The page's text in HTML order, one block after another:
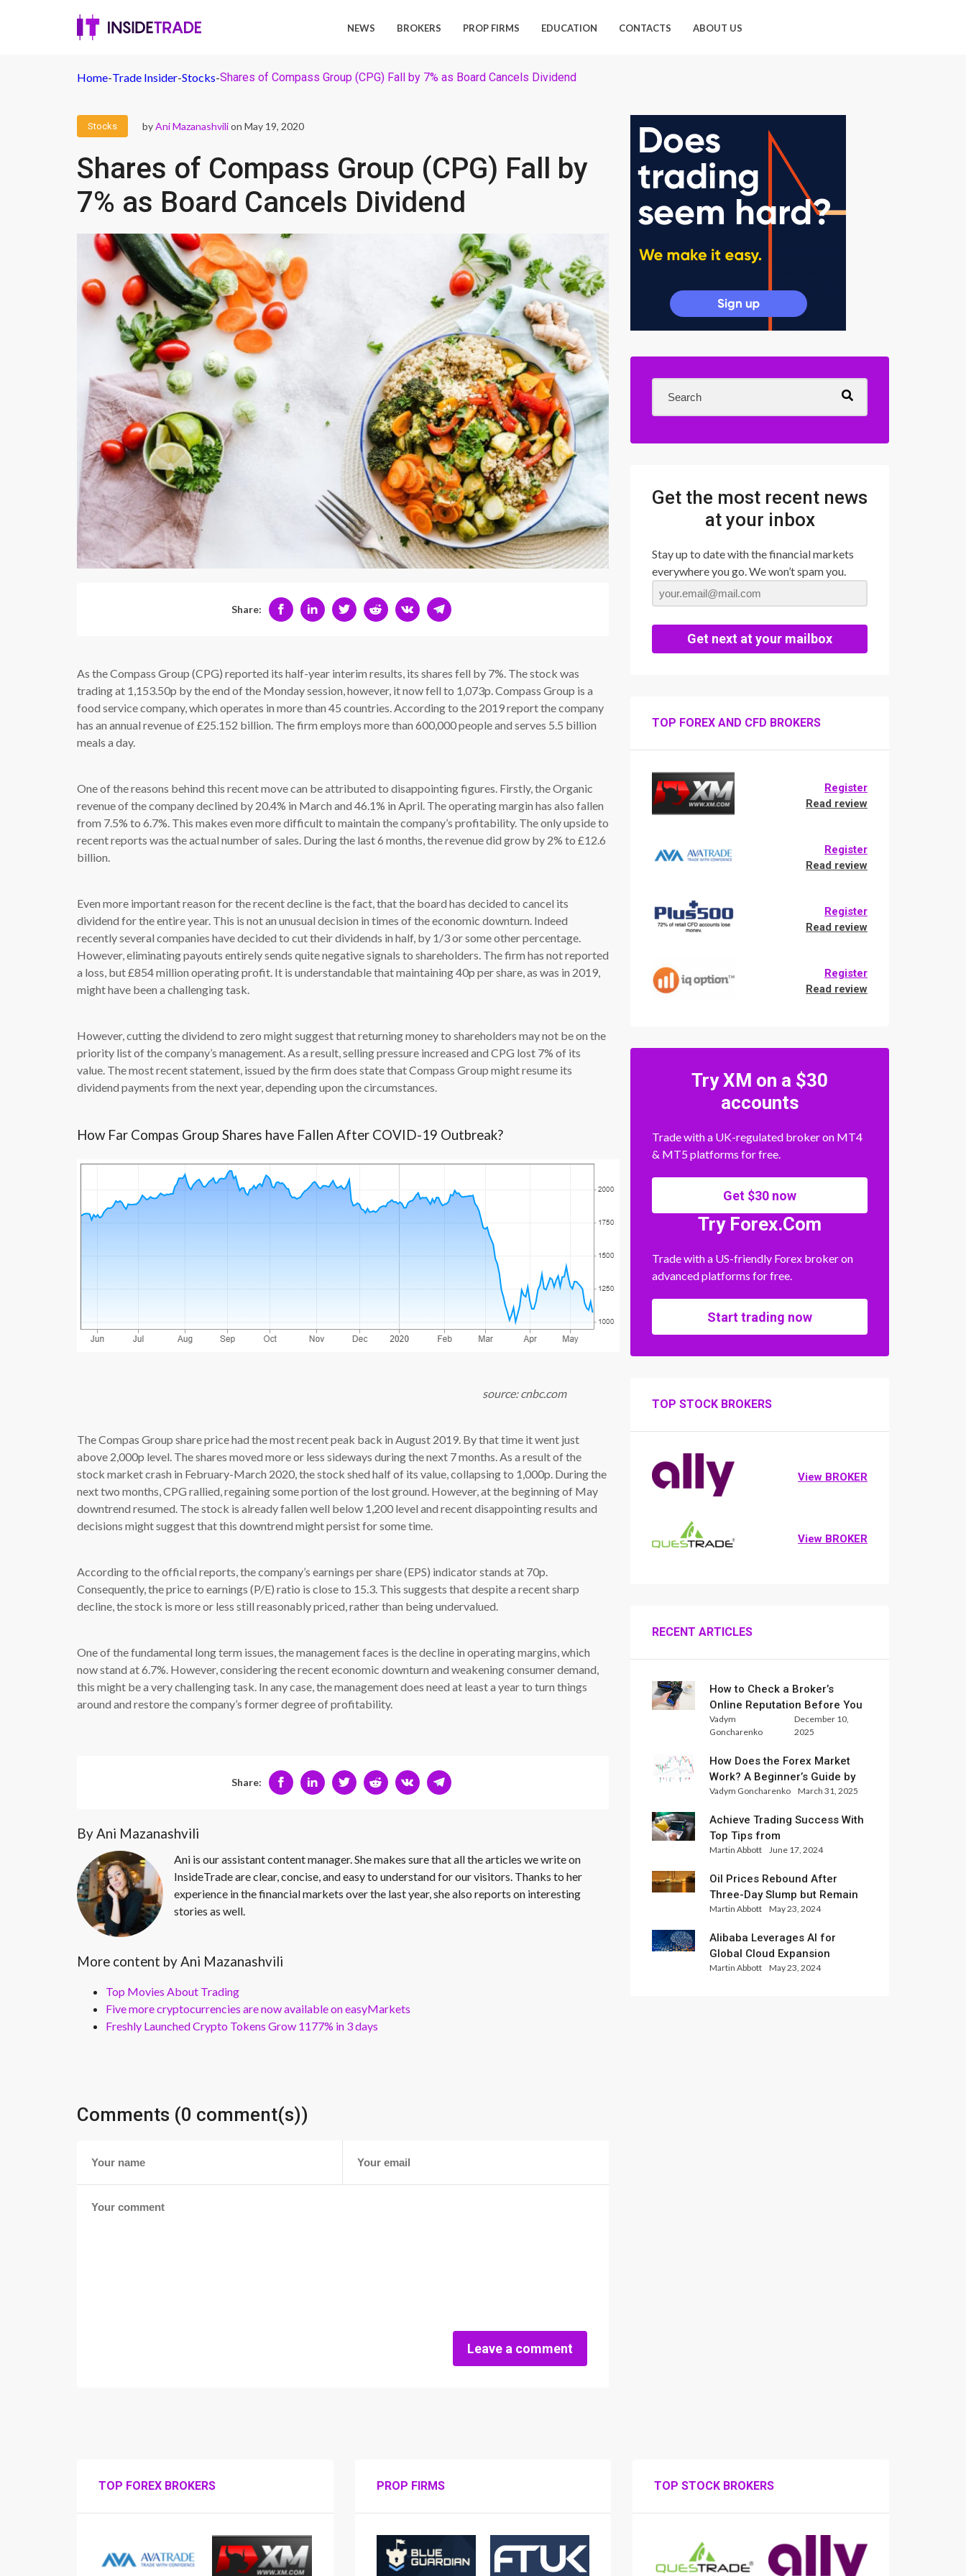
NEWS BROKERS PROP FIRMS EDUCATION CONTACTS ABOUT US
Home-Trade Insider-Stocks-Shares of Compass Group (CPG) Fall by 7% as Board Cancels Dividend
Stocks byAni Mazanashvilion May 19, 2020
Shares of Compass Group (CPG) Fall by
7% as Board Cancels Dividend
Share:
As the Compass Group (CPG) reported its half-year interim results, its shares fell by 7%. The stock was
trading at 1,153.50p by the end of the Monday session, however, it now fell to 1,073p. Compass Group is a
food service company, which operates in more than 45 countries. According to the 2019 report the company
has an annual revenue of £25.152 billion. The firm employs more than 600,000 people and serves 5.5 billion
meals a day.
One of the reasons behind this recent move can be attributed to disappointing figures. Firstly, the Organic
revenue of the company declined by 20.4% in March and 46.1% in April. The operating margin has also fallen
from 7.5% to 6.7%. This makes even more difficult to maintain the company’s profitability. The only upside to
recent reports was the actual number of sales. During the last 6 months, the revenue did grow by 2% to £12.6
billion.
Even more important reason for the recent decline is the fact, that the board has decided to cancel its
dividend for the entire year. This is not an unusual decision in times of the economic downturn. Indeed
recently several companies have decided to cut their dividends in half, by 1/3 or some other percentage.
However, eliminating payouts entirely sends quite negative signals to shareholders. The firm has not reported
a loss, but £854 million operating profit. It is understandable that maintaining 40p per share, as was in 2019,
might have been a challenging task.
However, cutting the dividend to zero might suggest that returning money to shareholders may not be on the
priority list of the company’s management. As a result, selling pressure increased and CPG lost 7% of its
value. The most recent statement, issued by the firm does state that Compass Group might resume its
dividend payments from the next year, depending upon the circumstances.
How Far Compas Group Shares have Fallen After COVID-19 Outbreak?
source: cnbc.com
The Compas Group share price had the most recent peak back in August 2019. By that time it went just
above 2,000p level. The shares moved more or less sideways during the next 7 months. As a result of the
stock market crash in February-March 2020, the stock shed half of its value, collapsing to 1,000p. During the
next two months, CPG rallied, regaining some portion of the lost ground. However, at the beginning of May
downtrend resumed. The stock is already fallen well below 1,200 level and recent disappointing results and
decisions might suggest that this downtrend might persist for some time.
According to the official reports, the company’s earnings per share (EPS) indicator stands at 70p.
Consequently, the price to earnings (P/E) ratio is close to 15.3. This suggests that despite a recent sharp
decline, the stock is more or less still reasonably priced, rather than being undervalued.
One of the fundamental long term issues, the management faces is the decline in operating margins, which
now stand at 6.7%. However, considering the recent economic downturn and weakening consumer demand,
this might be a very challenging task. In any case, the management does need at least a year to turn things
around and restore the company’s former degree of profitability.
Share:
By Ani Mazanashvili
Ani is our assistant content manager. She makes sure that all the articles we write on
InsideTrade are clear, concise, and easy to understand for our visitors. Thanks to her
experience in the financial markets over the last year, she also reports on interesting
stories as well.
More content by Ani Mazanashvili
Top Movies About Trading
Five more cryptocurrencies are now available on easyMarkets
Freshly Launched Crypto Tokens Grow 1177% in 3 days
Comments (0 comment(s))
Leave a comment
Get the most recent news
at your inbox
Stay up to date with the financial markets
everywhere you go. We won’t spam you.
Get next at your mailbox
TOP FOREX AND CFD BROKERS
Register
Read review
Register
Read review
Register
Read review
Register
Read review
Try XM on a $30
accounts
Trade with a UK-regulated broker on MT4
& MT5 platforms for free.
Get $30 now
Try Forex.Com
Trade with a US-friendly Forex broker on
advanced platforms for free.
Start trading now
TOP STOCK BROKERS
View BROKER
View BROKER
RECENT ARTICLES
How to Check a Broker’s
Online Reputation Before You
Trade
Vadym
Goncharenko
December 10,
2025
How Does the Forex Market
Work? A Beginner’s Guide by
Xlence Analysts
Vadym Goncharenko March 31, 2025
Achieve Trading Success With
Top Tips from
InternationalReserve Experts
Martin Abbott June 17, 2024
Oil Prices Rebound After
Three-Day Slump but Remain
Set for Weekly Loss
Martin Abbott May 23, 2024
Alibaba Leverages AI for
Global Cloud Expansion
Martin Abbott May 23, 2024
TOP FOREX BROKERS PROP FIRMS TOP STOCK BROKERS